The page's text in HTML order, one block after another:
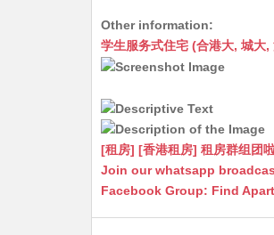
at
s
A
p
p
C
h
at
s
s
n
g
er
ai
Other information:
学生服务式住宅 (合港大, 城
[租房] [香港租房] 租房群组团
Join our whatsapp
Facebook Group: Find